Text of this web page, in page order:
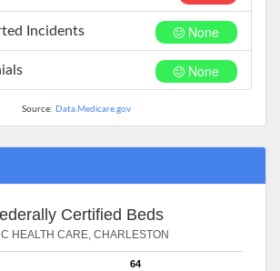
None
Incidents
None
Source: Data.Medicare.gov
Certified Beds
NHC HEALTH CARE, CHARLESTON
64